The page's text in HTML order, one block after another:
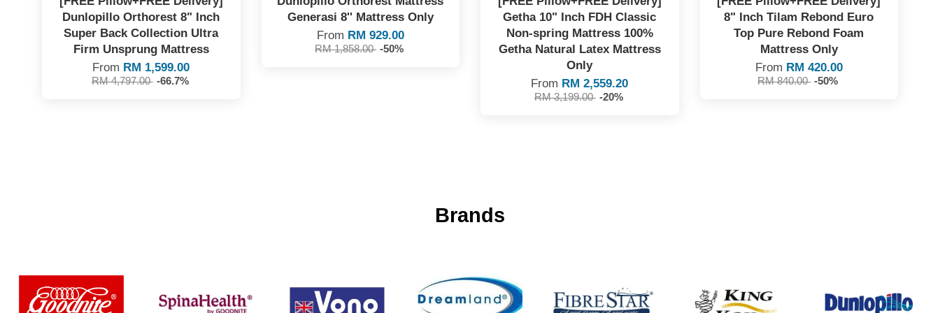
Dunlopillo Orthorest 8" Inch
Super Back Collection Ultra
Firm Unsprung Mattress
From RM 1,599.00
RM 4,797.00 -66.7%
Generasi 8'' Mattress Only
From RM 929.00
RM 1,858.00 -50%
Getha 10" Inch FDH Classic
Non-spring Mattress 100%
Getha Natural Latex Mattress
Only
From RM 2,559.20
RM 3,199.00 -20%
8" Inch Tilam Rebond Euro
Top Pure Rebond Foam
Mattress Only
From RM 420.00
RM 840.00 -50%
Brands